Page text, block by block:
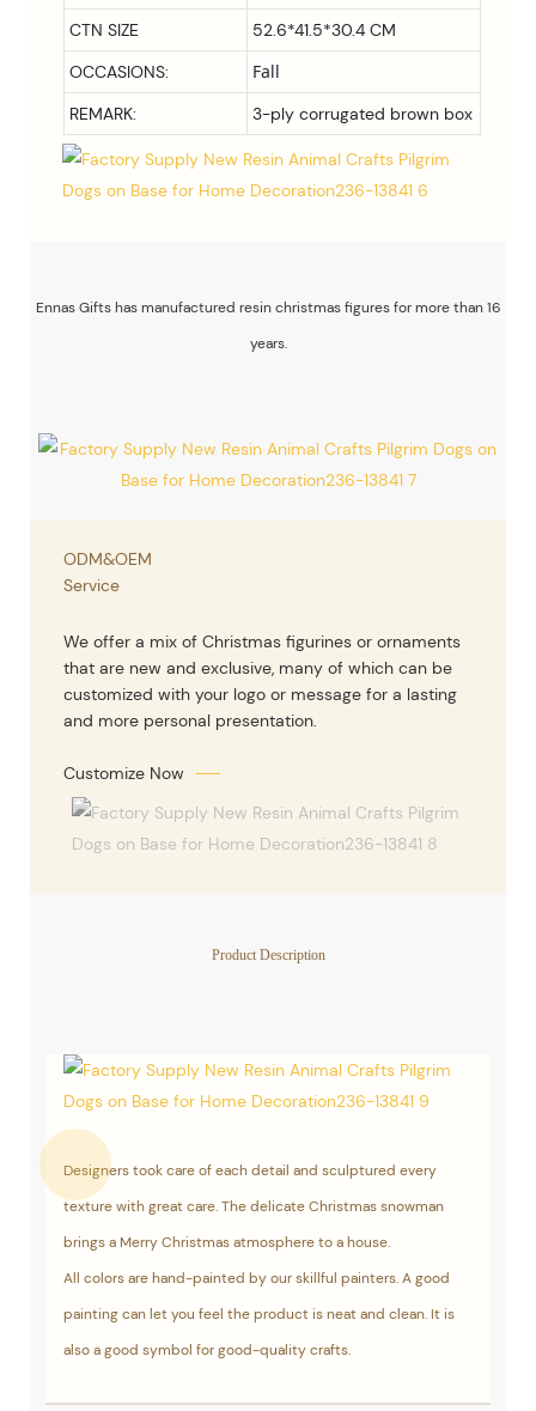
CTN SIZE
52.6*41.5*30.4 CM
OCCASIONS:
Fall
REMARK: 3-ply corrugated brown box
Ennas Gifts has manufactured resin christmas figures for more than 16
years.
ODM&OEM
Service
We offer a mix of Christmas figurines or ornaments
that are new and exclusive, many of which can be
customized with your logo or message for a lasting
and more personal presentation.
Customize Now
Product Description
Designers took care of each detail and sculptured every
texture with great care. The delicate Christmas snowman
brings a Merry Christmas atmosphere to a house.
All colors are hand-painted by our skillful painters. A good
painting can let you feel the product is neat and clean. It is
also a good symbol for good-quality crafts.